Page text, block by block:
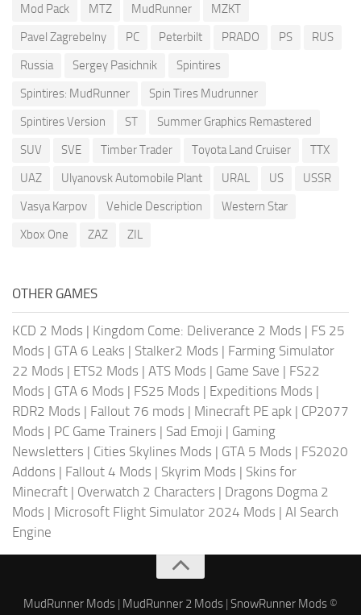
Mod Pack
MTZ MudRunner
MZKT
Pavel Zagrebelny
PC Peterbilt PRADO PS
RUS
Russia
Sergey Pasichnik
Spintires
Spintires: MudRunner
Spin Tires Mudrunner
Spintires Version
ST
Summer Graphics Remastered
SUV
SVE Timber Trader Toyota Land Cruiser
TTX
UAZ
Ulyanovsk Automobile Plant URAL US
USSR
Vasya Karpov
Vehicle Description
Western Star
Xbox One
ZAZ ZIL
OTHER GAMES
KCD 2 Mods | Kingdom Come: Deliverance 2 Mods | FS 25
Mods | GTA 6 Leaks | Stalker2 Mods | Farming Simulator
22 Mods | ETS2 Mods | ATS Mods | Game Save | FS22
Mods | GTA 6 Mods | FS25 Mods | Expeditions Mods |
RDR2 Mods | Fallout 76 mods | Minecraft PE apk | CP2077
Mods | PC Game Trainers | Sad Emoji | Gaming
Newsletters | Cities Skylines Mods | GTA 5 Mods | FS2020
Addons | Fallout 4 Mods | Skyrim Mods | Skins for
Minecraft | Overwatch 2 Characters | Dragons Dogma 2
Mods | Microsoft Flight Simulator 2024 Mods | AI Search
Engine
MudRunner Mods | MudRunner 2 Mods | SnowRunner Mods ©